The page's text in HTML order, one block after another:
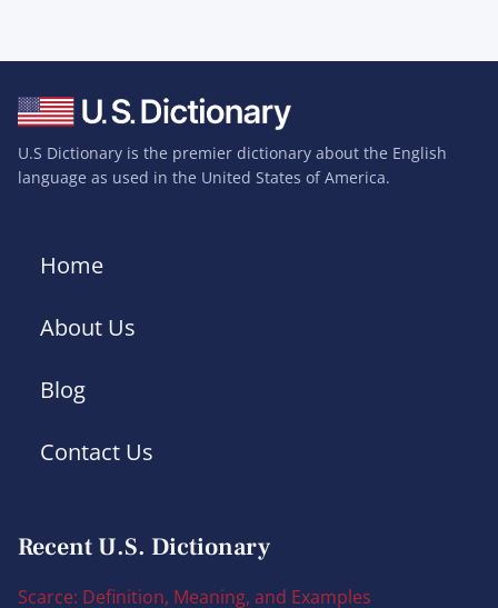
U.S Dictionary is the premier dictionary about the English
language as used in the United States of America.
Home
About Us
Blog
Contact Us
Recent U.S. Dictionary
Scarce: Definition, Meaning, and Examples